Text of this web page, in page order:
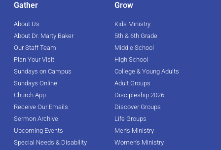
Gather
About Us
About Dr. Marty Baker
Our Staff Team
Plan Your Visit
Sundays on Campus
Sundays Online
Church App
Receive Our Emails
Sermon Archive
Upcoming Events
Special Needs & Disability
Grow
Kids Ministry
5th & 6th Grade
Middle School
High School
College & Young Adults
Adult Groups
Discipleship 2026
Discover Groups
Life Groups
Men's Ministry
Women's Ministry